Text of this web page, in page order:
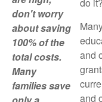
don't worry
about saving
100% of the
total costs.
Many
families save
and
and